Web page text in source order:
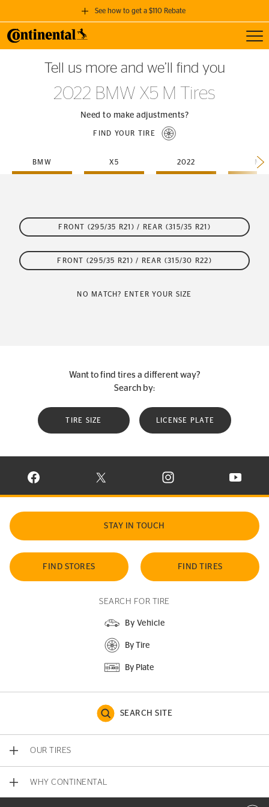
See how to get a $110 Rebate
GET A $110 REBATE
when you purchase a set of 4 qualifying Continental Tires!
SEE FULL DETAILS
Tell us more and we’ll find you
2022 BMW X5 M Tires
Need to make adjustments?
FIND YOUR TIRE
BMW X5 2022 M
FRONT (295/35 R21) / REAR (315/35 R21)
FRONT (295/35 R21) / REAR (315/30 R22)
NO MATCH? ENTER YOUR SIZE
Want to find tires a different way?
Search by:
TIRE SIZE LICENSE PLATE
VISIT CONTINENTAL TIRE ON FACEBOOK IN NEW WINDOW
VISIT CONTINENTAL TIRE ON X IN NEW
VISIT CONTINENTAL TIRE
VISIT
STAY IN TOUCH
FIND STORES FIND TIRES
SEARCH FOR TIRE
By Vehicle
By Tire
By Plate
SEARCH SITE
OUR TIRES
WHY CONTINENTAL